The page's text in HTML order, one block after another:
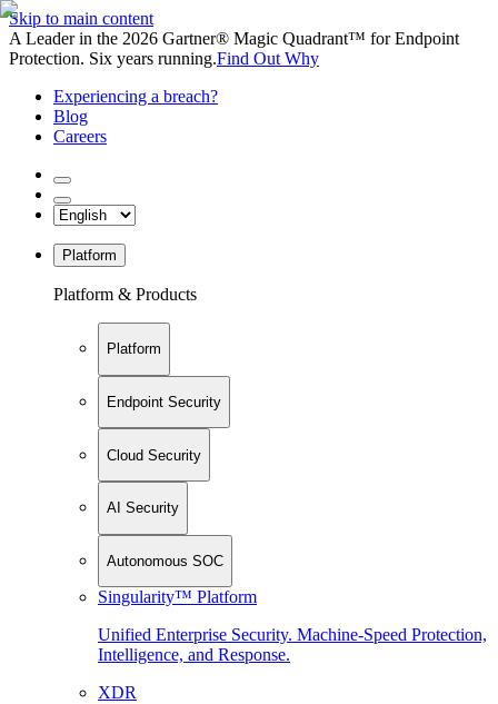
Skip to main content
A Leader in the 2026 Gartner® Magic Quadrant™ for Endpoint
Protection. Six years running.Find Out Why
Experiencing a breach?
Blog
Careers
Platform
Platform & Products
Platform
Endpoint Security
Cloud Security
AI Security
Autonomous SOC
Singularity™ Platform
Unified Enterprise Security. Machine-Speed Protection,
Intelligence, and Response.
XDR